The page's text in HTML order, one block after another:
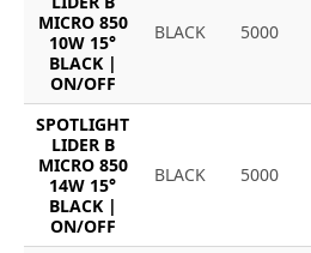
MICRO 850
10W 15°
BLACK |
ON/OFF
BLACK 5000
SPOTLIGHT
LIDER B
MICRO 850
14W 15°
BLACK |
ON/OFF
BLACK 5000